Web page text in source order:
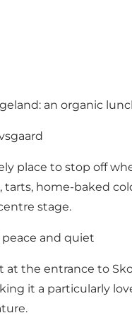
an organic
place to stop off
tarts, home-baked
stage.
and quiet
at the entrance to
it a particularly